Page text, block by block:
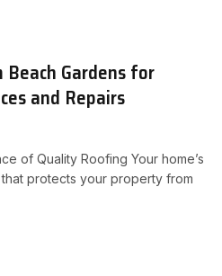
Gardens for
and Repairs
of Quality Roofing Your home’s
protects your property from